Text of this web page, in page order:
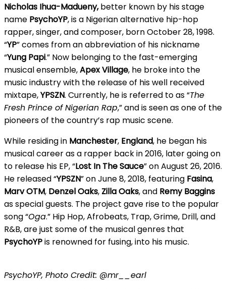
Nicholas Ihua-Madueny,better known by his stage
name PsychoYP, is a Nigerian alternative hip-hop
rapper, singer, and composer, born October 28, 1998.
“YP” comes from an abbreviation of his nickname
“Yung Papi.” Now belonging to the fast-emerging
musical ensemble,Apex Village, he broke into the
music industry with the release of his well received
mixtape,YPSZN. Currently, he is referred to as “The
Fresh Prince of Nigerian Rap,” and is seen as one of the
pioneers of the country’s rap music scene.
While residing in Manchester, England, he began his
musical career as a rapper back in 2016, later going on
to release his EP, “Lost In The Sauce” on August 26, 2016.
He released “YPSZN” on June 8, 2018, featuring Fasina,
MarvOTM, Denzel Oaks, Zilla Oaks, and Remy Baggins
as special guests. The project gave rise to the popular
song “Oga.” Hip Hop, Afrobeats, Trap, Grime, Drill, and
R&B, are just some of the musical genres that
PsychoYPis renowned for fusing, into his music.
PsychoYP, Photo Credit: @mr__earl